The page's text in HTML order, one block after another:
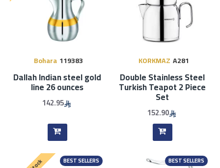
Bohara 119383
Dallah Indian steel gold
line 26 ounces
142.95
KORKMAZ A281
Double Stainless Steel
Turkish Teapot 2 Piece
Set
152.90
BEST SELLERS BEST SELLERS